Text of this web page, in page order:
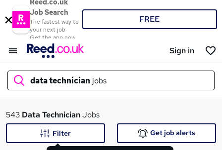
Reed.co.uk
Job Search
The fastest way to
your next job
Get the app now
FREE
Sign in
data technician jobs
What
543 Data TechnicianJobs
Filter Get job alerts